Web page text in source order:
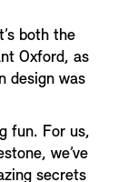
both the
Oxford, as
design was
fun. For us,
we’ve
secrets